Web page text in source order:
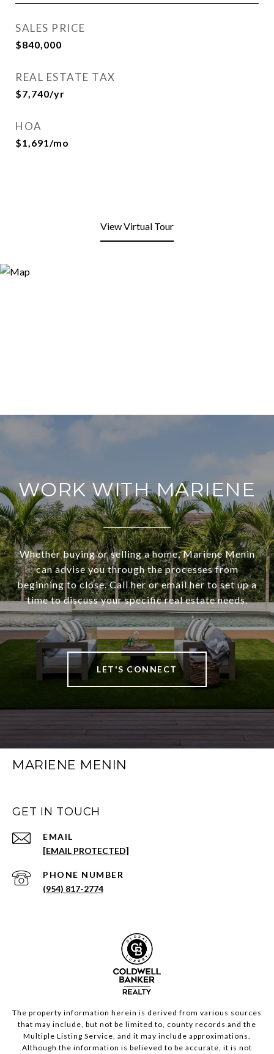
SALES PRICE
$840,000
REAL ESTATE TAX
$7,740/yr
HOA
$1,691/mo
View Virtual Tour
WORK WITH MARIENE
Whether buying or selling a home, Mariene Menin
can advise you through the processes from
beginning to close. Call her or email her to set up a
time to discuss your specific real estate needs.
LET'S CONNECT
MARIENE MENIN
GET IN TOUCH
EMAIL
[EMAIL PROTECTED]
PHONE NUMBER
(954) 817-2774
The property information herein is derived from various sources
that may include, but not be limited to, county records and the
Multiple Listing Service, and it may include approximations.
Although the information is believed to be accurate, it is not